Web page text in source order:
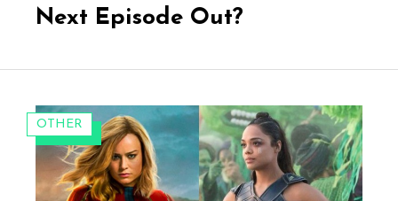
Next Episode Out?
CATEGORIES:
OTHER